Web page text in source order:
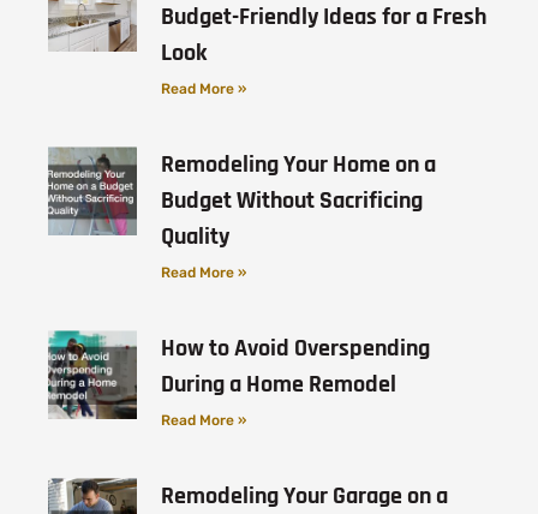
Budget-Friendly Ideas for a Fresh
Look
Read More »
Remodeling Your Home on a
Budget Without Sacrificing
Quality
Read More »
How to Avoid Overspending
During a Home Remodel
Read More »
Remodeling Your Garage on a